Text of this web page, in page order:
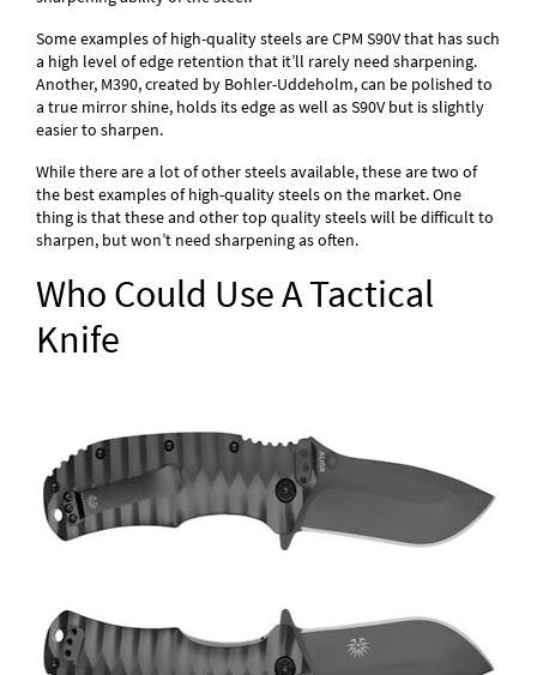
Some examples of high-quality steels are CPM S90V that has such
a high level of edge retention that it’ll rarely need sharpening.
Another, M390, created by Bohler-Uddeholm, can be polished to
a true mirror shine, holds its edge as well as S90V but is slightly
easier to sharpen.
While there are a lot of other steels available, these are two of
the best examples of high-quality steels on the market. One
thing is that these and other top quality steels will be difficult to
sharpen, but won’t need sharpening as often.
Who Could Use A Tactical
Knife